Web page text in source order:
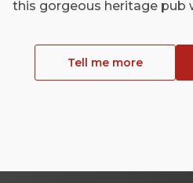
this gorgeous heritage pub
Tell me more